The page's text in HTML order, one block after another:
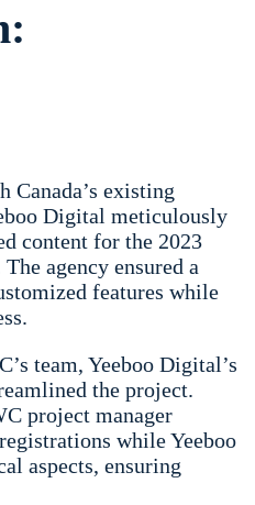
existing
Digital meticulously
content for the 2023
agency ensured a
features while
team, Yeeboo Digital’s
the project.
project manager
while Yeeboo
aspects, ensuring